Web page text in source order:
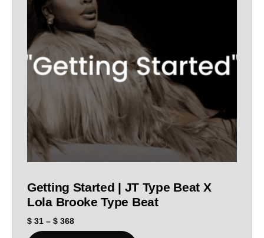
Getting Started | JT Type Beat X
Lola Brooke Type Beat
$ 31 – $ 368